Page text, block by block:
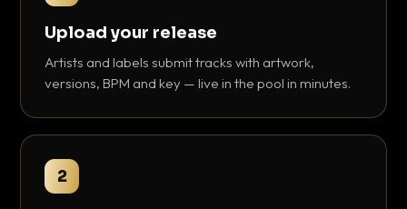
Upload your release
Artists and labels submit tracks with artwork,
versions, BPM and key — live in the pool in minutes.
2